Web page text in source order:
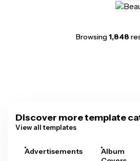
Browsing1,848
Discover more template
View all templates
Advertisements
Album